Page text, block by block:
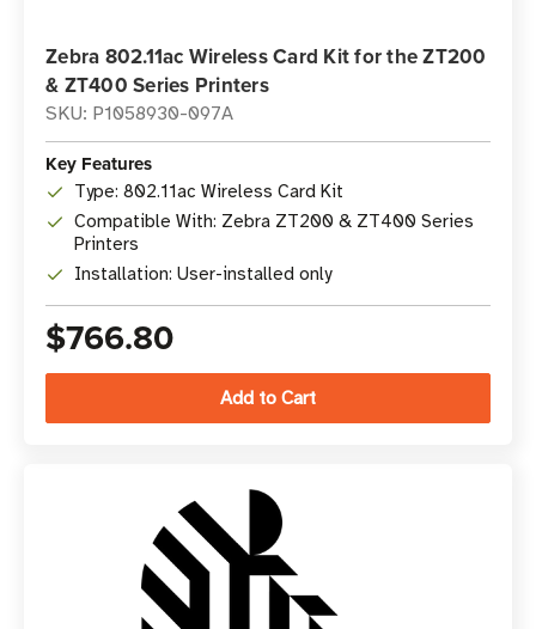
Zebra 802.11ac Wireless Card Kit for the ZT200
& ZT400 Series Printers
SKU: P1058930-097A
Key Features
Type: 802.11ac Wireless Card Kit
Compatible With: Zebra ZT200 & ZT400 Series
Printers
Installation: User-installed only
$766.80